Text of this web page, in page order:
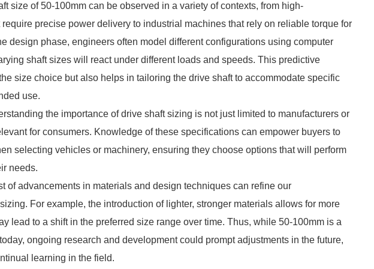
size of 50-100mm can be observed in a variety of contexts, from high-
precise power delivery to industrial machines that rely on reliable torque for
design phase, engineers often model different configurations using computer
shaft sizes will react under different loads and speeds. This predictive
size choice but also helps in tailoring the drive shaft to accommodate specific
use.
the importance of drive shaft sizing is not just limited to manufacturers or
for consumers. Knowledge of these specifications can empower buyers to
selecting vehicles or machinery, ensuring they choose options that will perform
needs.
of advancements in materials and design techniques can refine our
For example, the introduction of lighter, stronger materials allows for more
lead to a shift in the preferred size range over time. Thus, while 50-100mm is a
ongoing research and development could prompt adjustments in the future,
learning in the field.